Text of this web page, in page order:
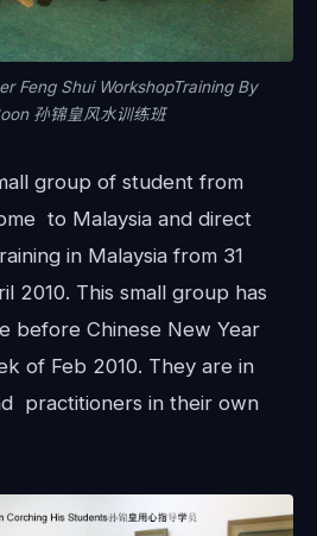
Feng Shui WorkshopTraining By
孙锦皇风水训练班
group of student from
to Malaysia and direct
in Malaysia from 31
2010. This small group has
before Chinese New Year
of Feb 2010. They are in
practitioners in their own